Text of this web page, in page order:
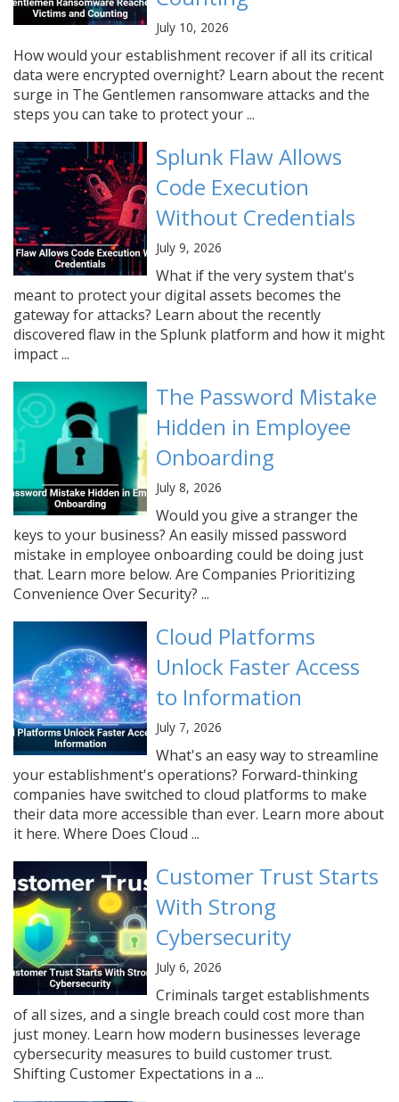
July 10, 2026
How would your establishment recover if all its critical
data were encrypted overnight? Learn about the recent
surge in The Gentlemen ransomware attacks and the
steps you can take to protect your ...
Splunk Flaw Allows
Code Execution
Without Credentials
July 9, 2026
What if the very system that's
meant to protect your digital assets becomes the
gateway for attacks? Learn about the recently
discovered flaw in the Splunk platform and how it might
impact ...
The Password Mistake
Hidden in Employee
Onboarding
July 8, 2026
Would you give a stranger the
keys to your business? An easily missed password
mistake in employee onboarding could be doing just
that. Learn more below. Are Companies Prioritizing
Convenience Over Security? ...
Cloud Platforms
Unlock Faster Access
to Information
July 7, 2026
What's an easy way to streamline
your establishment's operations? Forward-thinking
companies have switched to cloud platforms to make
their data more accessible than ever. Learn more about
it here. Where Does Cloud ...
Customer Trust Starts
With Strong
Cybersecurity
July 6, 2026
Criminals target establishments
of all sizes, and a single breach could cost more than
just money. Learn how modern businesses leverage
cybersecurity measures to build customer trust.
Shifting Customer Expectations in a ...